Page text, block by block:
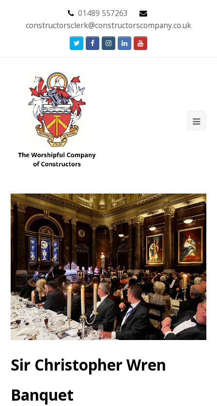
01489 557263
constructorsclerk@constructorscompany.co.uk
TwitterFacebookInstagram
LinkedIn
Sir Christopher Wren
Banquet